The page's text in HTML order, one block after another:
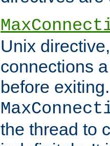
Unix
connections
before
the thread to